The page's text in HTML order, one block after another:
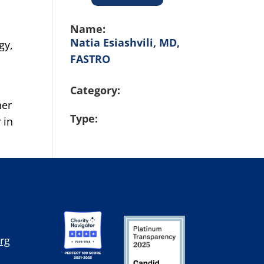
in
Name:
Natia Esiashvili, MD,
FASTRO
Category:
Type: